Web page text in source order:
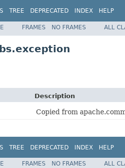
TREE DEPRECATED INDEX HELP
FRAMES NO FRAMES ALL
Description
Copied from
TREE DEPRECATED INDEX HELP
FRAMES NO FRAMES ALL